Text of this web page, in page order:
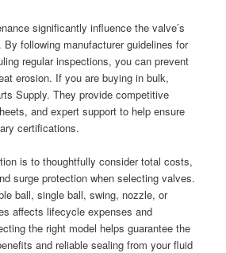
significantly influence the valve’s
following manufacturer guidelines for
regular inspections, you can prevent
erosion. If you are buying in bulk,
Supply. They provide competitive
and expert support to help ensure
certifications.
is to thoughtfully consider total costs,
surge protection when selecting valves.
ball, single ball, swing, nozzle, or
affects lifecycle expenses and
the right model helps guarantee the
and reliable sealing from your fluid